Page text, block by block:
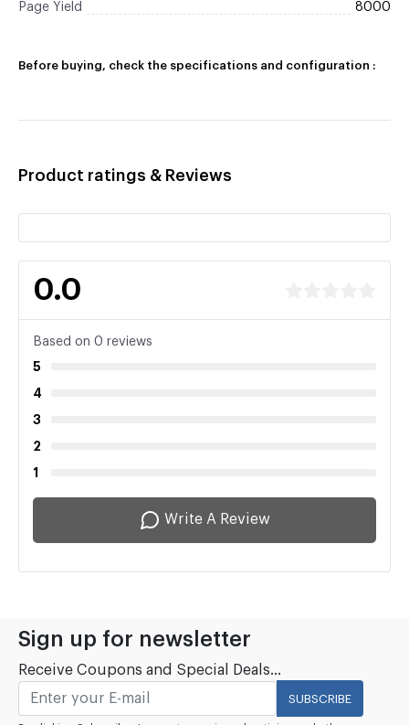
Page Yield 8000
Before buying, check the specifications and configuration :
Product ratings & Reviews
0.0
Based on 0 reviews
5
4
3
2
1
Write A Review
Sign up for newsletter
Receive Coupons and Special Deals...
SUBSCRIBE